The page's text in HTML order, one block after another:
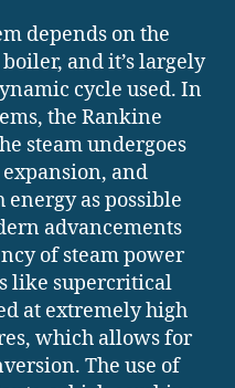
depends on the
and it’s largely
cycle used. In
the Rankine
steam undergoes
and
energy as possible
advancements
of steam power
like supercritical
at extremely high
which allows for
The use of